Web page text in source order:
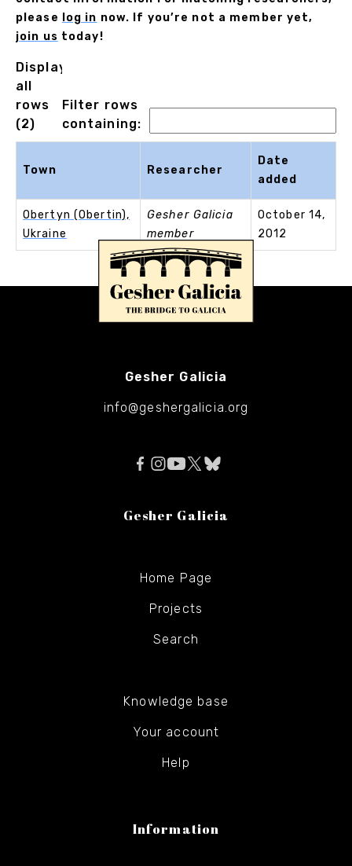
please
log in now. If you’re not a member yet,
join us today!
Displaying
all
rows
(2)
Filter rows
containing:
Town Researcher
Date
added
Obertyn (Obertin),
Ukraine
Gesher Galicia
member
October 14,
2012
Gesher Galicia
info@geshergalicia.org
Gesher Galicia
Home Page
Projects
Search
Knowledge base
Your account
Help
Information